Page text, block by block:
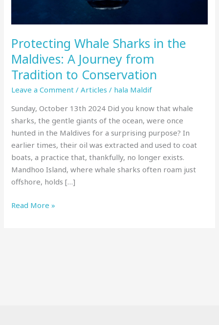
Protecting Whale Sharks in the
Maldives: A Journey from
Tradition to Conservation
Leave a Comment /Articles / hala Maldif
Sunday, October 13th 2024 Did you know that whale
sharks, the gentle giants of the ocean, were once
hunted in the Maldives for a surprising purpose? In
earlier times, their oil was extracted and used to coat
boats, a practice that, thankfully, no longer exists.
Mandhoo Island, where whale sharks often roam just
offshore, holds […]
to
Conservation
Read More »